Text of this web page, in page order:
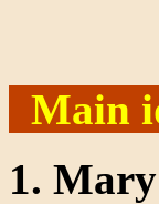
Main
1.